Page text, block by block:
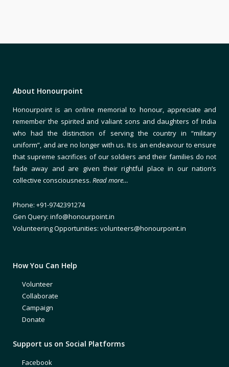
About Honourpoint
Honourpoint is an online memorial to honour, appreciate and
remember the spirited and valiant sons and daughters of India
who had the distinction of serving the country in “military
uniform”, and are no longer with us. It is an endeavour to ensure
that supreme sacrifices of our soldiers and their families do not
fade away and are given their rightful place in our nation’s
collective consciousness. Read more…
Phone: +91-9742391274
Gen Query: info@honourpoint.in
Volunteering Opportunities: volunteers@honourpoint.in
How You Can Help
Volunteer
Collaborate
Campaign
Donate
Support us on Social Platforms
Facebook